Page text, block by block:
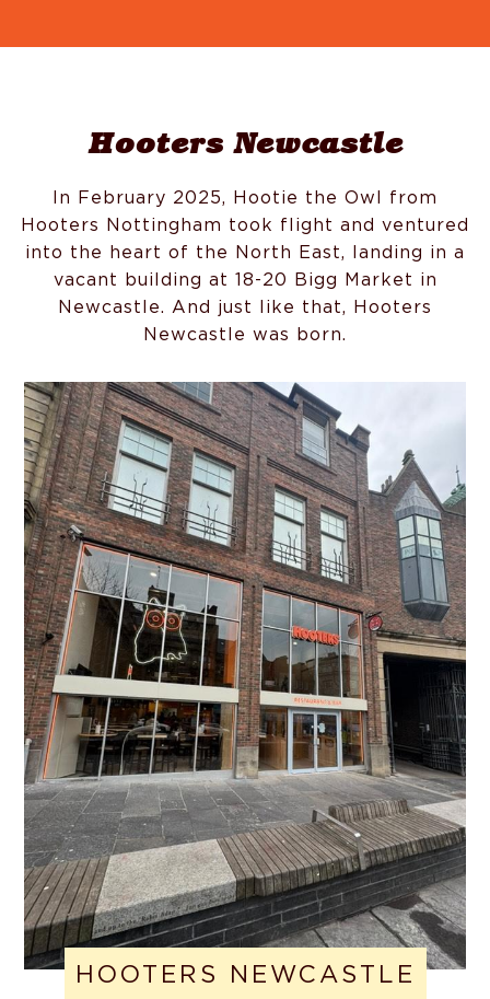
Hooters Newcastle
In February 2025, Hootie the Owl from
Hooters Nottingham took flight and ventured
into the heart of the North East, landing in a
vacant building at 18-20 Bigg Market in
Newcastle. And just like that, Hooters
Newcastle was born.
HOOTERS NEWCASTLE